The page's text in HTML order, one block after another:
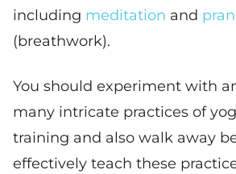
including meditation and
(breathwork).
You should experiment with
many intricate practices of
training and also walk away
effectively teach these